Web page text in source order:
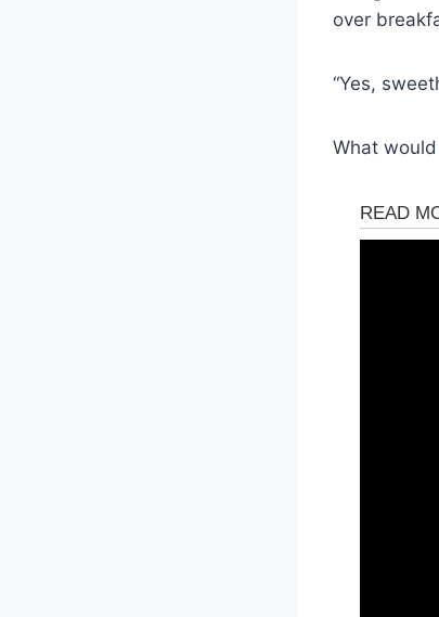
over
“Yes,
What